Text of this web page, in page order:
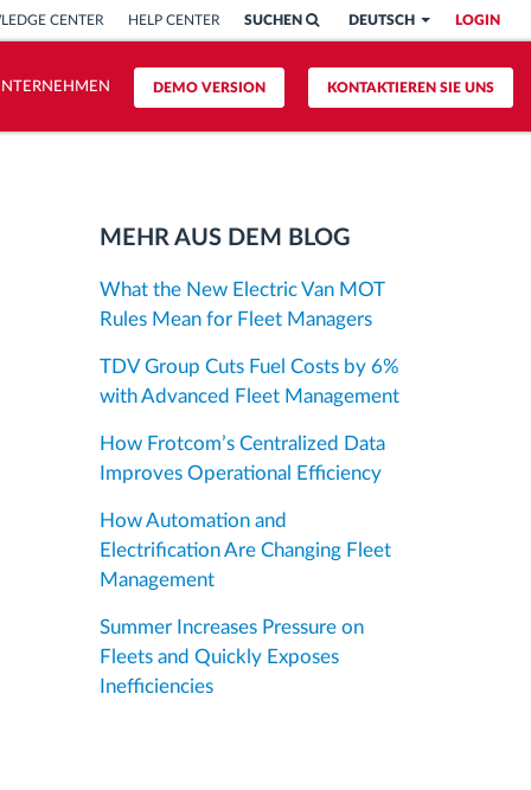
LOGIN
DEUTSCH
SUCHEN
CENTER HELP CENTER
KONTAKTIEREN SIE UNS
DEMO VERSION
MEHR AUS DEM BLOG
What the New Electric Van MOT
Rules Mean for Fleet Managers
TDV Group Cuts Fuel Costs by 6%
with Advanced Fleet Management
How Frotcom’s Centralized Data
Improves Operational Efficiency
How Automation and
Electrification Are Changing Fleet
Management
Summer Increases Pressure on
Fleets and Quickly Exposes
Inefficiencies